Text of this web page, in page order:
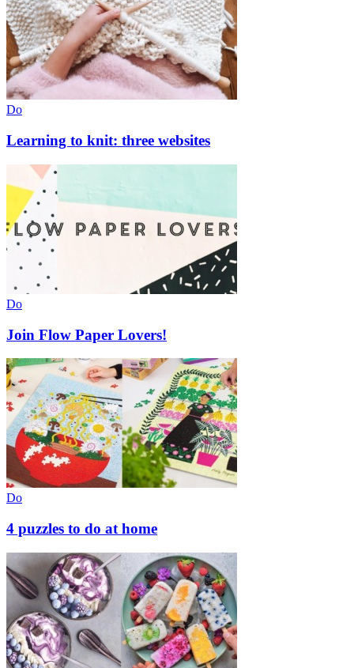
Do
Learning to knit: three websites
Do
Join Flow Paper Lovers!
Do
4 puzzles to do at home